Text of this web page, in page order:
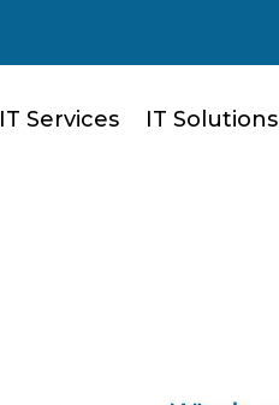
IT Services IT Solutions